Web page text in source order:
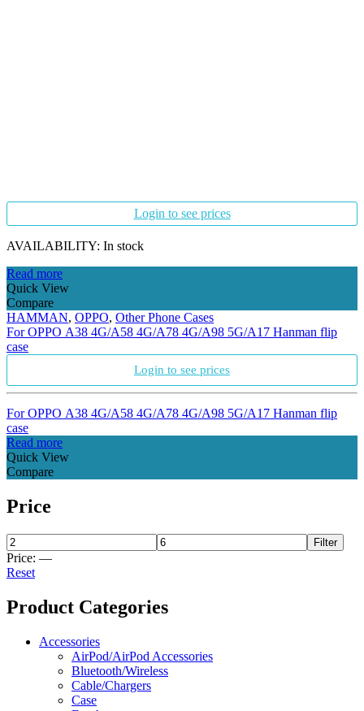
Login to see prices
AVAILABILITY: In stock
Read more
Quick View
Compare
HAMMAN, OPPO, Other Phone Cases
For OPPO A38 4G/A58 4G/A78 4G/A98 5G/A17 Hanman flip
case
Login to see prices
For OPPO A38 4G/A58 4G/A78 4G/A98 5G/A17 Hanman flip
case
Read more
Quick View
Compare
Price
Filter
Price: —
Reset
Product Categories
Accessories
AirPod/AirPod Accessories
Bluetooth/Wireless
Cable/Chargers
Case